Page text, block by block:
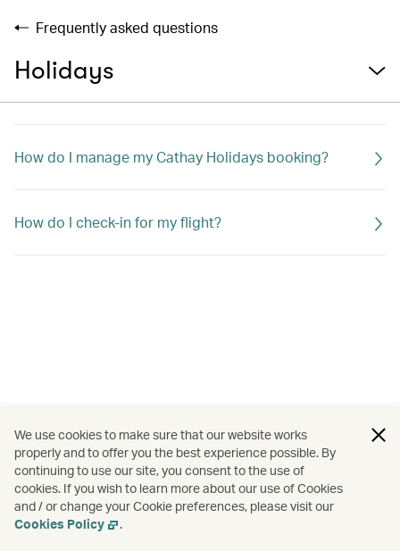
Frequently asked questions
Holidays
How do I manage my Cathay Holidays booking?
How do I check-in for my flight?
We use cookies to make sure that our website works
properly and to offer you the best experience possible. By
continuing to use our site, you consent to the use of
cookies. If you wish to learn more about our use of Cookies
and / or change your Cookie preferences, please visit our
Cookies Policy
.